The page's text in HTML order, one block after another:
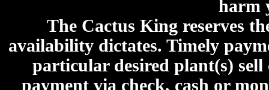
harm
The Cactus King reserves
availability dictates. Timely
particular desired plant(s)
payment via check, cash or